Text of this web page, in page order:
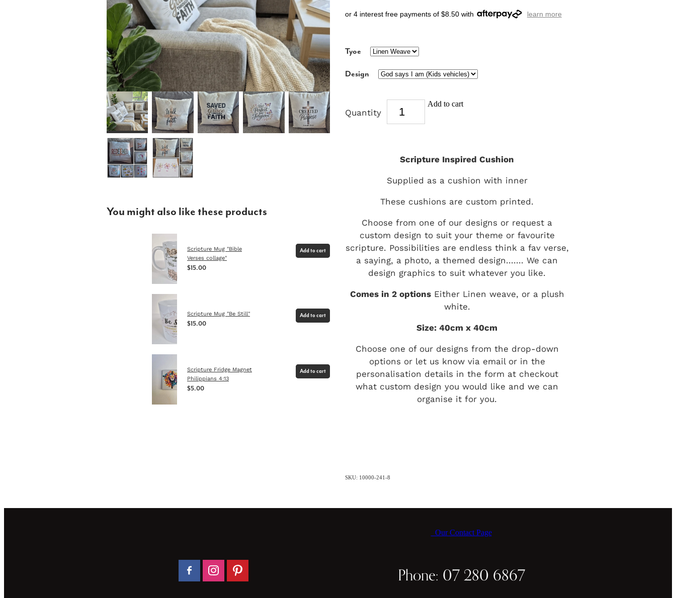
You might also like these products
Scripture Mug "Bible
Verses collage"
$15.00
Add to cart
Scripture Mug "Be Still"
$15.00
Add to cart
Scripture Fridge Magnet
Philippians 4:13
$5.00
Add to cart
or 4 interest free payments of $8.50 with learn more
Tyoe
Design
Quantity
Add to cart
Scripture Inspired Cushion
Supplied as a cushion with inner
These cushions are custom printed.
Choose from one of our designs or request a
custom design to suit your theme or favourite
scripture. Possibilities are endless think a fav verse,
a saying, a photo, a themed design....... We can
design graphics to suit whatever you like.
Comes in 2 optionsEither Linen weave, or a plush
white.
Size: 40cm x 40cm
Choose one of our designs from the drop-down
options or let us know via email or in the
personalisation details in the form at checkout
what custom design you would like and we can
organise it for you.
SKU: 10000-241-8
Our Contact Page
Phone: 07 280 6867